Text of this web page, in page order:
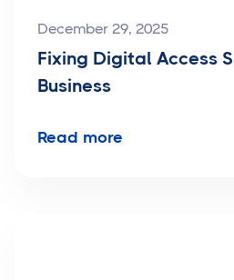
December 29, 2025
Fixing Digital Access
Business
Read more